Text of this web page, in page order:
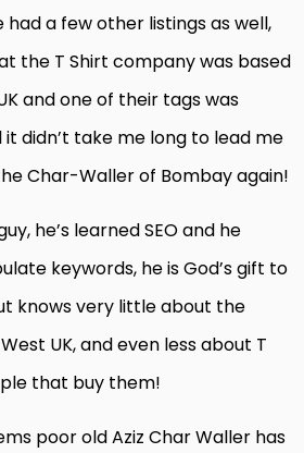
a few other listings as well,
the T Shirt company was based
and one of their tags was
it didn’t take me long to lead me
Char-Waller of Bombay again!
he’s learned SEO and he
keywords, he is God’s gift to
knows very little about the
UK, and even less about T
that buy them!
poor old Aziz Char Waller has